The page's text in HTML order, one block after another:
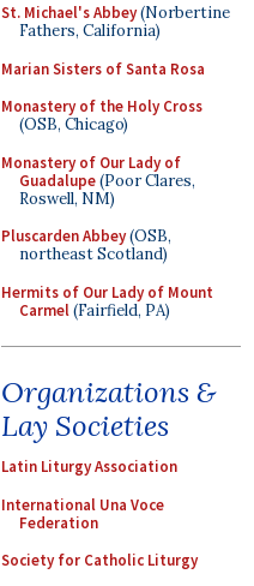
St. Michael's Abbey(Norbertine
Fathers, California)
Marian Sisters of Santa Rosa
Monastery of the Holy Cross
(OSB, Chicago)
Monastery of Our Lady of
Guadalupe(Poor Clares,
Roswell, NM)
Pluscarden Abbey(OSB,
northeast Scotland)
Hermits of Our Lady of Mount
Carmel(Fairfield, PA)
Organizations &
Lay Societies
Latin Liturgy Association
International Una Voce
Federation
Society for Catholic Liturgy